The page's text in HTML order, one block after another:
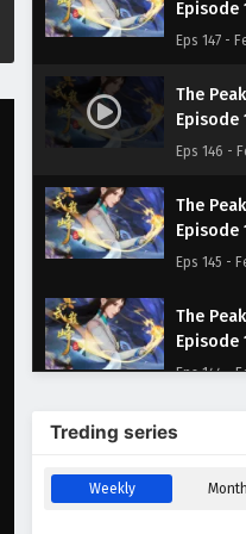
Episode
Eps 147 -
The
Episode
Eps 146 -
The
Episode
Eps 145 -
The
Episode
Eps 144 -
The
Eps 143 -
Treding series
Weekly